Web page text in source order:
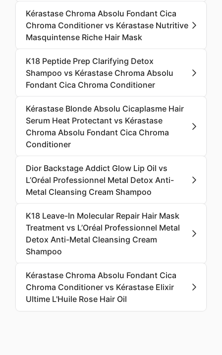
Kérastase Chroma Absolu Fondant Cica
Chroma Conditioner vs Kérastase Nutritive
Masquintense Riche Hair Mask
K18 Peptide Prep Clarifying Detox
Shampoo vs Kérastase Chroma Absolu
Fondant Cica Chroma Conditioner
Kérastase Blonde Absolu Cicaplasme Hair
Serum Heat Protectant vs Kérastase
Chroma Absolu Fondant Cica Chroma
Conditioner
Dior Backstage Addict Glow Lip Oil vs
L’Oréal Professionnel Metal Detox Anti-
Metal Cleansing Cream Shampoo
K18 Leave-In Molecular Repair Hair Mask
Treatment vs L’Oréal Professionnel Metal
Detox Anti-Metal Cleansing Cream
Shampoo
Kérastase Chroma Absolu Fondant Cica
Chroma Conditioner vs Kérastase Elixir
Ultime L'Huile Rose Hair Oil